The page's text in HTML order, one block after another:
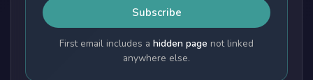
Subscribe
First email includes a hidden page not linked
anywhere else.